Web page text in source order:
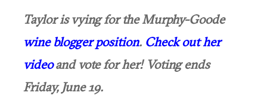
Taylor is vying for the Murphy-Goode
wine blogger position. Check out her
videoand vote for her! Voting ends
Friday, June 19.